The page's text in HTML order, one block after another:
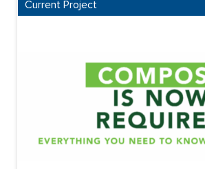
Current Project